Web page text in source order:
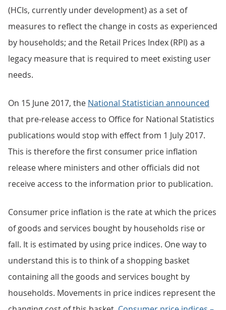
(HCIs, currently under development) as a set of
measures to reflect the change in costs as experienced
by households; and the Retail Prices Index (RPI) as a
legacy measure that is required to meet existing user
needs.
On 15 June 2017, the National Statistician announced
that pre-release access to Office for National Statistics
publications would stop with effect from 1 July 2017.
This is therefore the first consumer price inflation
release where ministers and other officials did not
receive access to the information prior to publication.
Consumer price inflation is the rate at which the prices
of goods and services bought by households rise or
fall. It is estimated by using price indices. One way to
understand this is to think of a shopping basket
containing all the goods and services bought by
households. Movements in price indices represent the